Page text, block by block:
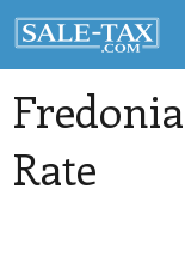
Fredonia
Rate